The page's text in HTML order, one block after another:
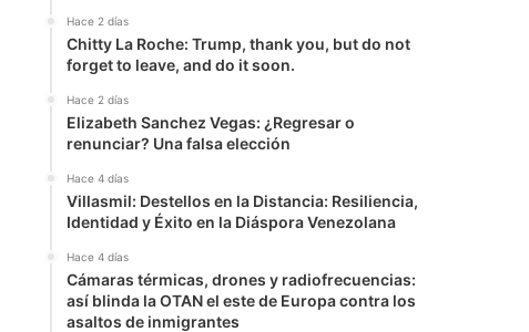
Hace 2 días
Chitty La Roche: Trump, thank you, but do not
forget to leave, and do it soon.
Hace 2 días
Elizabeth Sanchez Vegas: ¿Regresar o
renunciar? Una falsa elección
Hace 4 días
Villasmil: Destellos en la Distancia: Resiliencia,
Identidad y Éxito en la Diáspora Venezolana
Hace 4 días
Cámaras térmicas, drones y radiofrecuencias:
así blinda la OTAN el este de Europa contra los
asaltos de inmigrantes